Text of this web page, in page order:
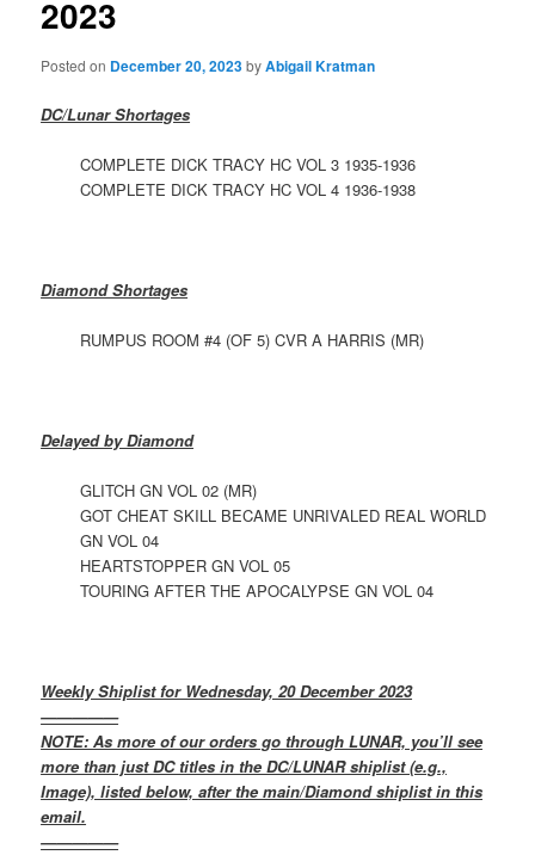
2023
Posted on December 20, 2023byAbigail Kratman
DC/Lunar Shortages
COMPLETE DICK TRACY HC VOL 3 1935-1936
COMPLETE DICK TRACY HC VOL 4 1936-1938
Diamond Shortages
RUMPUS ROOM #4 (OF 5) CVR A HARRIS (MR)
Delayed by Diamond
GLITCH GN VOL 02 (MR)
GOT CHEAT SKILL BECAME UNRIVALED REAL WORLD
GN VOL 04
HEARTSTOPPER GN VOL 05
TOURING AFTER THE APOCALYPSE GN VOL 04
Weekly Shiplist for Wednesday, 20 December 2023
—————
NOTE: As more of our orders go through LUNAR, you’ll see
more than just DC titles in the DC/LUNAR shiplist (e.g.,
Image), listed below, after the main/Diamond shiplist in this
email.
—————